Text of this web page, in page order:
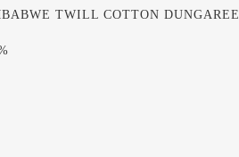
TWILL COTTON DUNGAREE